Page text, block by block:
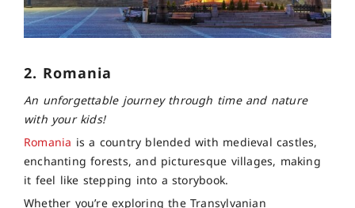
2. Romania
An unforgettable journey through time and nature
with your kids!
Romania is a country blended with medieval castles,
enchanting forests, and picturesque villages, making
it feel like stepping into a storybook.